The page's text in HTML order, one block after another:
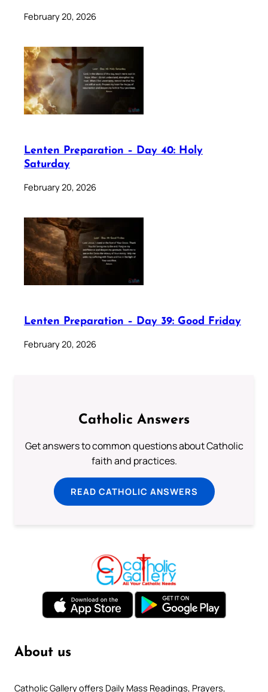
February 20, 2026
Lenten Preparation – Day 40: Holy
Saturday
February 20, 2026
Lenten Preparation – Day 39: Good Friday
February 20, 2026
Catholic Answers
Get answers to common questions about Catholic
faith and practices.
READ CATHOLIC ANSWERS
About us
Catholic Gallery offers Daily Mass Readings, Prayers,